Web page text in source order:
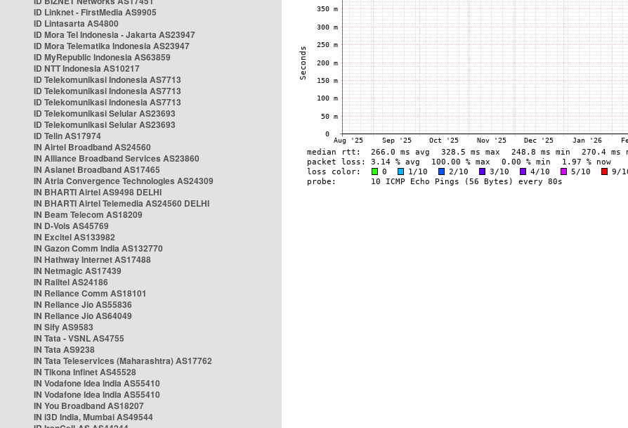
ID Linknet - FirstMedia AS9905
ID Lintasarta AS4800
ID Mora Tel Indonesia - Jakarta AS23947
ID Mora Telematika Indonesia AS23947
ID MyRepublic Indonesia AS63859
ID NTT Indonesia AS10217
ID Telekomunikasi Indonesia AS7713
ID Telekomunikasi Indonesia AS7713
ID Telekomunikasi Indonesia AS7713
ID Telekomunikasi Selular AS23693
ID Telekomunikasi Selular AS23693
ID Telin AS17974
IN Airtel Broadband AS24560
IN Alliance Broadband Services AS23860
IN Asianet Broadband AS17465
IN Atria Convergence Technologies AS24309
IN BHARTI Airtel AS9498 DELHI
IN BHARTI Airtel Telemedia AS24560 DELHI
IN Beam Telecom AS18209
IN D-Vois AS45769
IN Excitel AS133982
IN Gazon Comm India AS132770
IN Hathway Internet AS17488
IN Netmagic AS17439
IN Railtel AS24186
IN Reliance Comm AS18101
IN Reliance Jio AS55836
IN Reliance Jio AS64049
IN Sify AS9583
IN Tata - VSNL AS4755
IN Tata AS9238
IN Tata Teleservices (Maharashtra) AS17762
IN Tikona Infinet AS45528
IN Vodafone Idea India AS55410
IN Vodafone Idea India AS55410
IN You Broadband AS18207
IN i3D India, Mumbai AS49544